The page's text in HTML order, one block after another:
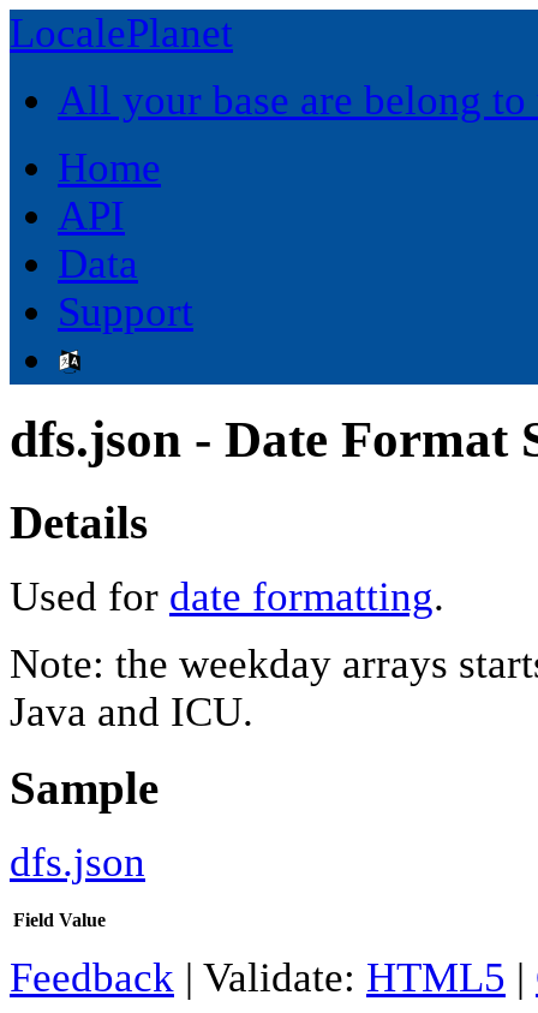
LocalePlanet
All your base are belong to
Home
API
Data
Support
dfs.json - Date Format
Details
Used for date formatting.
Note: the weekday arrays
Java and ICU.
Sample
dfs.json
Field Value
Feedback | Validate: HTML5 |